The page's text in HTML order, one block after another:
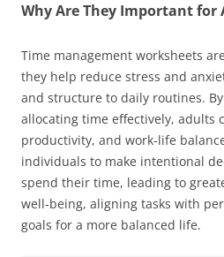
Why Are They Important for
Time management worksheets
they help reduce stress and
and structure to daily routines.
allocating time effectively, adults
productivity, and work-life
individuals to make intentional
spend their time, leading to
well-being, aligning tasks with
goals for a more balanced life.